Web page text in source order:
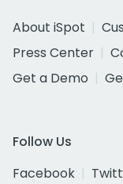
About iSpot
Press Center
Get a Demo
Follow Us
Facebook